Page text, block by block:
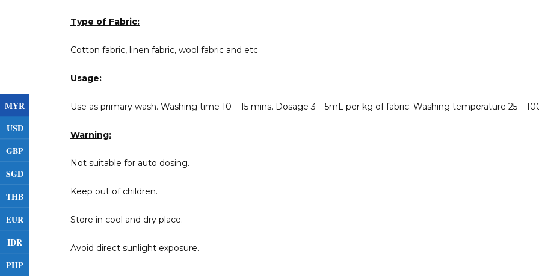
MYR
USD
GBP
SGD
THB
EUR
IDR
PHP
Type of Fabric:
Cotton fabric, linen fabric, wool fabric and etc
Usage:
Use as primary wash. Washing time 10 – 15 mins. Dosage 3 – 5mL per kg of fabric. Washing temperature 25 –
Warning:
Not suitable for auto dosing.
Keep out of children.
Store in cool and dry place.
Avoid direct sunlight exposure.